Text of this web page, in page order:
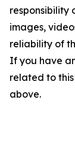
responsibility
images,
reliability of
If you have
related to
above.